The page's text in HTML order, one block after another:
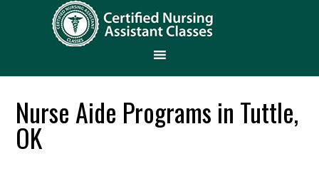
Nurse Aide Programs in Tuttle,
OK